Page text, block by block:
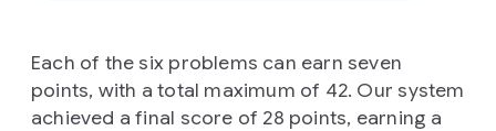
Each of the six problems can earn seven
points, with a total maximum of 42. Our system
achieved a final score of 28 points, earning a